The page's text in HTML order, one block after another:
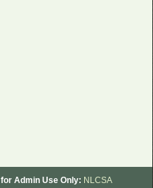
for Admin Use Only: NLCSA